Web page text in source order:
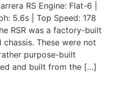
RS Engine: Flat-6 |
5.6s | Top Speed: 178
RSR was a factory-built
These were not
purpose-built
and built from the […]